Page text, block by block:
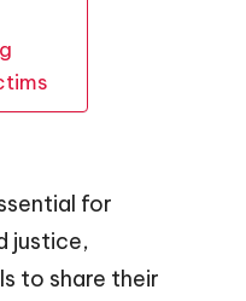
for
justice,
to share their